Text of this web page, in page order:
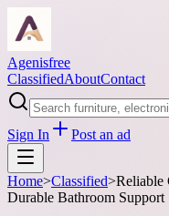
Agenisfree
ClassifiedAboutContact
Sign In Post an ad
Home>Classified>Reliable
Durable Bathroom Support